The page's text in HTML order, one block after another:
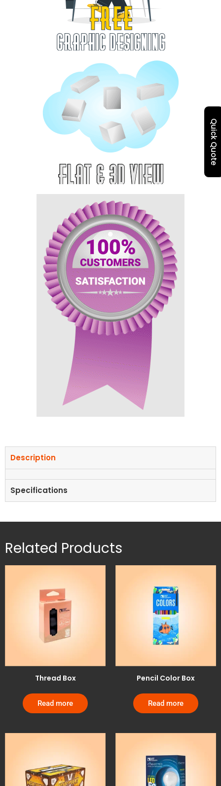
Description
Specifications
Related Products
Thread Box
Read more
Pencil Color Box
Read more
Quick Quote